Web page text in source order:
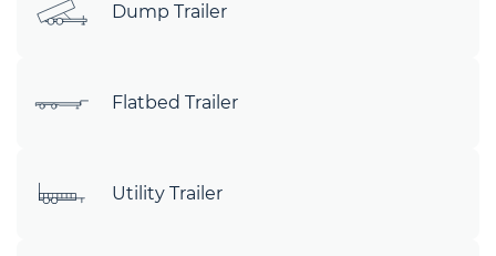
Dump Trailer
Flatbed Trailer
Utility Trailer